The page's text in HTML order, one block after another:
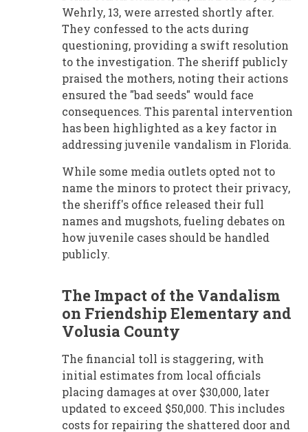
Wehrly, 13, were arrested shortly after.
They confessed to the acts during
questioning, providing a swift resolution
to the investigation. The sheriff publicly
praised the mothers, noting their actions
ensured the "bad seeds" would face
consequences. This parental intervention
has been highlighted as a key factor in
addressing juvenile vandalism in Florida.
While some media outlets opted not to
name the minors to protect their privacy,
the sheriff's office released their full
names and mugshots, fueling debates on
how juvenile cases should be handled
publicly.
The Impact of the Vandalism
on Friendship Elementary and
Volusia County
The financial toll is staggering, with
initial estimates from local officials
placing damages at over $30,000, later
updated to exceed $50,000. This includes
costs for repairing the shattered door and